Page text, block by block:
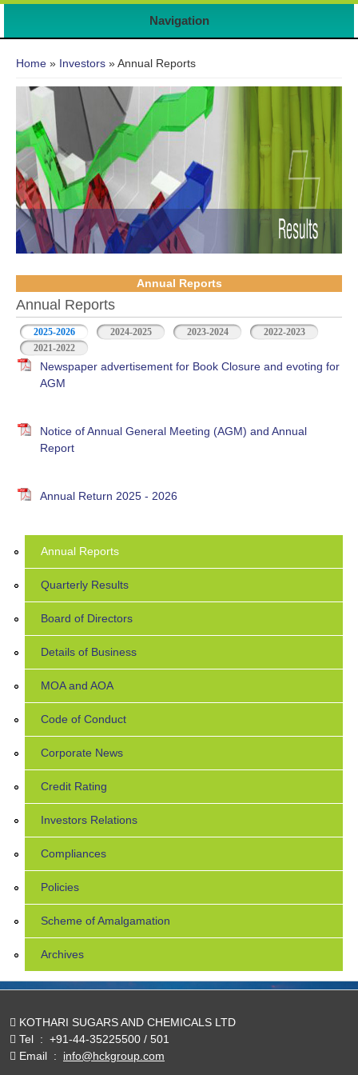
Navigation
Home » Investors » Annual Reports
Annual Reports
Annual Reports
2025-2026 (active tab)2024-2025 2023-2024
2022-2023
2021-2022
Newspaper advertisement for Book Closure and evoting for
AGM
Notice of Annual General Meeting (AGM) and Annual
Report
Annual Return 2025 - 2026
Annual Reports
Quarterly Results
Board of Directors
Details of Business
MOA and AOA
Code of Conduct
Corporate News
Credit Rating
Investors Relations
Compliances
Policies
Scheme of Amalgamation
Archives
KOTHARI SUGARS AND CHEMICALS LTD
Tel : +91-44-35225500 / 501
Email : info@hckgroup.com